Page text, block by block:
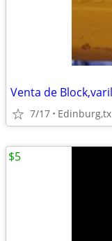
7/17 Edinburg,tx
$5